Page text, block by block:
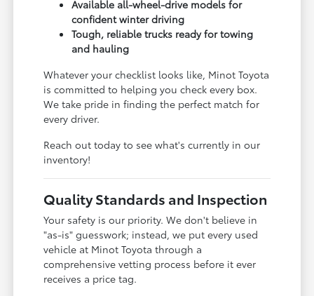
Available all-wheel-drive models for
confident winter driving
Tough, reliable trucks ready for towing
and hauling
Whatever your checklist looks like, Minot Toyota
is committed to helping you check every box.
We take pride in finding the perfect match for
every driver.
Reach out today to see what's currently in our
inventory!
Quality Standards and Inspection
Your safety is our priority. We don't believe in
"as-is" guesswork; instead, we put every used
vehicle at Minot Toyota through a
comprehensive vetting process before it ever
receives a price tag.